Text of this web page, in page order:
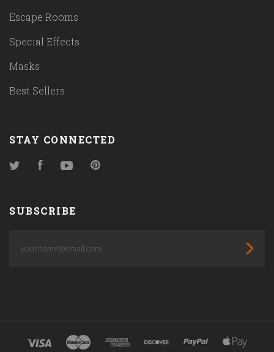
Escape Rooms
Special Effects
Masks
Best Sellers
STAY CONNECTED
TwitterFacebookYouTube
SUBSCRIBE